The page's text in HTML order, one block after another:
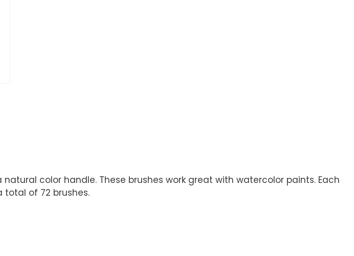
color handle. These brushes work great with watercolor paints. Each
total of 72 brushes.